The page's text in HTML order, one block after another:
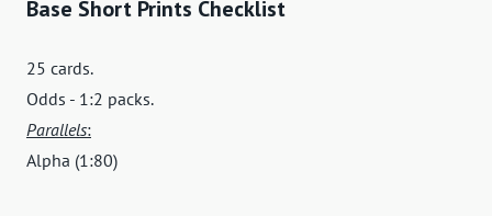
Base Short Prints Checklist
25 cards.
Odds - 1:2 packs.
Parallels:
Alpha (1:80)